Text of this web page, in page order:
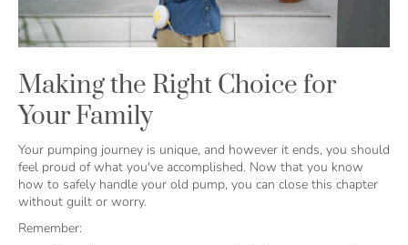
Making the Right Choice for
Your Family
Your pumping journey is unique, and however it ends, you should
feel proud of what you've accomplished. Now that you know
how to safely handle your old pump, you can close this chapter
without guilt or worry.
Remember: